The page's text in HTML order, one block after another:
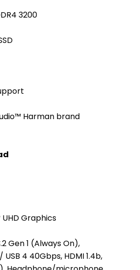
3200
Harman brand
Graphics
Gen 1 (Always On),
4 40Gbps, HDMI 1.4b,